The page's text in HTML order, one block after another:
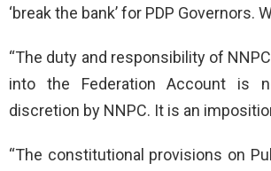
‘break the bank’ for PDP Governors.
“The duty and responsibility of
into the Federation Account is
discretion by NNPC. It is an
“The constitutional provisions on